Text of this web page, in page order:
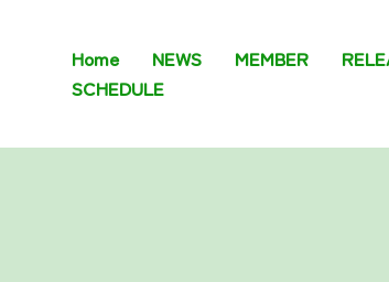
Home NEWS MEMBER
SCHEDULE